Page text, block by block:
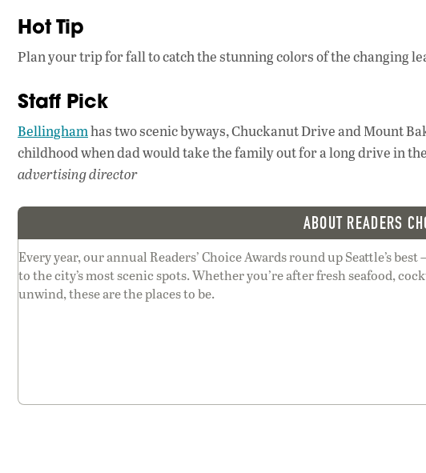
Hot Tip
Plan your trip for fall to catch the stunning colors of the changing
Staff Pick
Bellinghamhas two scenic byways, Chuckanut Drive and Mount
childhood when dad would take the family out for a long drive in
advertising director
ABOUT READERS
Every year, our annual Readers’ Choice Awards round up Seattle’s
to the city’s most scenic spots. Whether you’re after fresh seafood,
unwind, these are the places to be.